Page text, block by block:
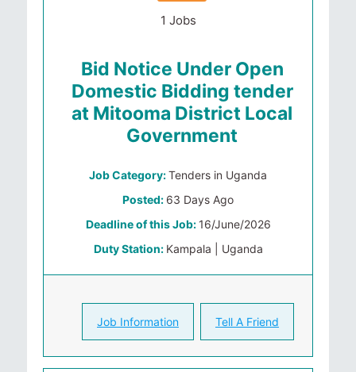
1 Jobs
Bid Notice Under Open
Domestic Bidding tender
at Mitooma District Local
Government
Job Category:Tenders in Uganda
Posted: 63 Days Ago
Deadline of this Job: 16/June/2026
Duty Station: Kampala | Uganda
Job Information Tell A Friend